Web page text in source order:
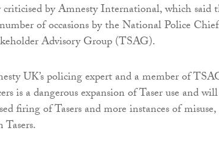
criticised by Amnesty International, which said
of occasions by the National Police
Advisory Group (TSAG).
UK’s policing expert and a member of
is a dangerous expansion of Taser use and will
firing of Tasers and more instances of misuse,